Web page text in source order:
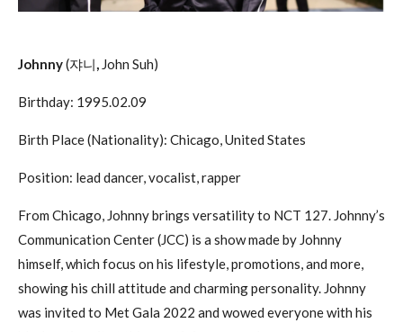
Johnny(쟈니, John Suh)
Birthday: 1995.02.09
Birth Place (Nationality): Chicago, United States
Position: lead dancer, vocalist, rapper
From Chicago, Johnny brings versatility to NCT 127. Johnny’s
Communication Center (JCC) is a show made by Johnny
himself, which focus on his lifestyle, promotions, and more,
showing his chill attitude and charming personality. Johnny
was invited to Met Gala 2022 and wowed everyone with his